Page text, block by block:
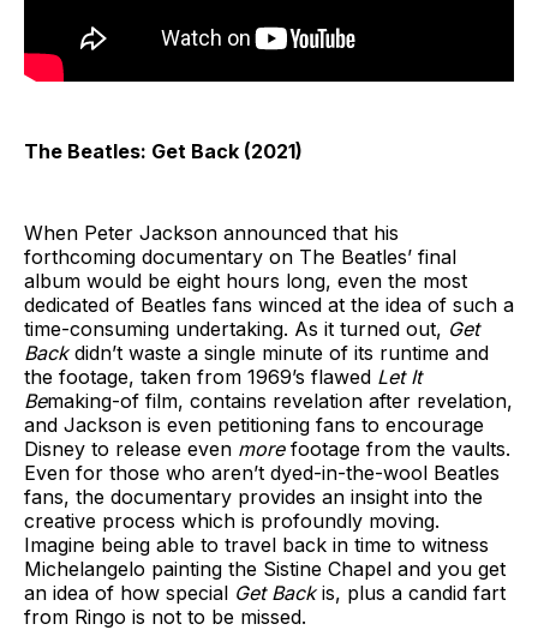
The Beatles: Get Back (2021)
When Peter Jackson announced that his
forthcoming documentary on The Beatles’ final
album would be eight hours long, even the most
dedicated of Beatles fans winced at the idea of such a
time-consuming undertaking. As it turned out, Get
Backdidn’t waste a single minute of its runtime and
the footage, taken from 1969’s flawed Let It
Bemaking-of film, contains revelation after revelation,
and Jackson is even petitioning fans to encourage
Disney to release even more footage from the vaults.
Even for those who aren’t dyed-in-the-wool Beatles
fans, the documentary provides an insight into the
creative process which is profoundly moving.
Imagine being able to travel back in time to witness
Michelangelo painting the Sistine Chapel and you get
an idea of how special Get Backis, plus a candid fart
from Ringo is not to be missed.